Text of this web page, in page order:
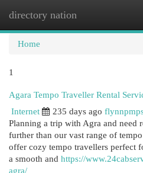
directory nation
Home
1
Agara Tempo Traveller Rental
Internet
235 days ago
Planning a trip with Agra and need
further than our vast range of
offer cozy tempo travellers perfect
a smooth and https://
agra/